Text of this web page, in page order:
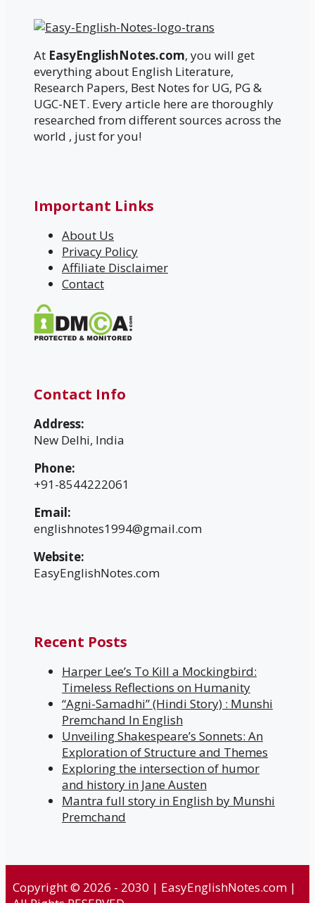
At EasyEnglishNotes.com, you will get
everything about English Literature,
Research Papers, Best Notes for UG, PG &
UGC-NET. Every article here are thoroughly
researched from different sources across the
world , just for you!
Important Links
About Us
Privacy Policy
Affiliate Disclaimer
Contact
Contact Info
Address:
New Delhi, India
Phone:
+91-8544222061
Email:
englishnotes1994@gmail.com
Website:
EasyEnglishNotes.com
Recent Posts
Harper Lee’s To Kill a Mockingbird:
Timeless Reflections on Humanity
“Agni-Samadhi” (Hindi Story) : Munshi
Premchand In English
Unveiling Shakespeare’s Sonnets: An
Exploration of Structure and Themes
Exploring the intersection of humor
and history in Jane Austen
Mantra full story in English by Munshi
Premchand
Copyright © 2026 - 2030 | EasyEnglishNotes.com |